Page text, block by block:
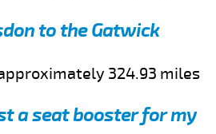
to the Gatwick
324.93 miles
a seat booster for my